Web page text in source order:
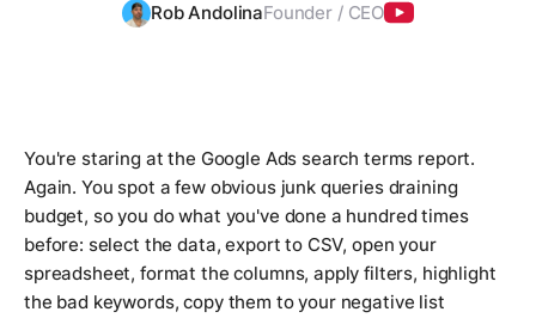
Rob AndolinaFounder / CEO
You're staring at the Google Ads search terms report.
Again. You spot a few obvious junk queries draining
budget, so you do what you've done a hundred times
before: select the data, export to CSV, open your
spreadsheet, format the columns, apply filters, highlight
the bad keywords, copy them to your negative list